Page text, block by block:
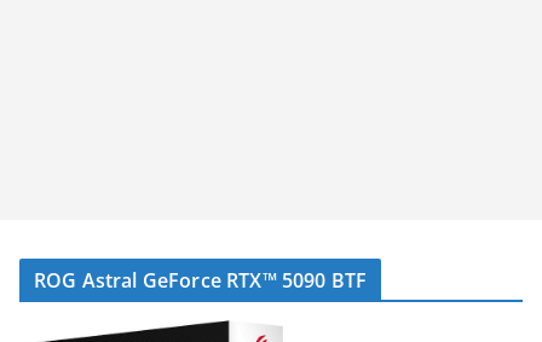
ROG Astral GeForce RTX™ 5090 BTF